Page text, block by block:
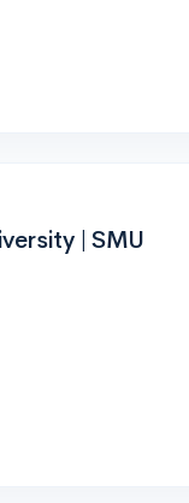
| SMU